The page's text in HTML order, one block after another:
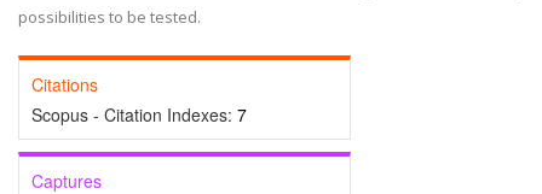
possibilities to be tested.
Citations
Scopus - Citation Indexes: 7
Captures